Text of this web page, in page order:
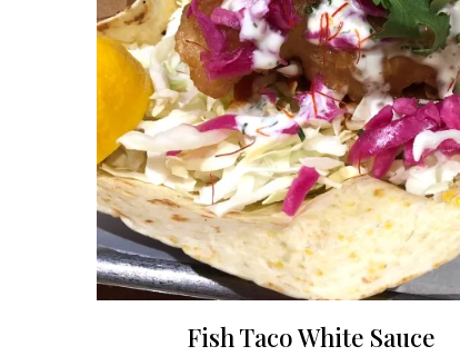
Fish Taco White Sauce